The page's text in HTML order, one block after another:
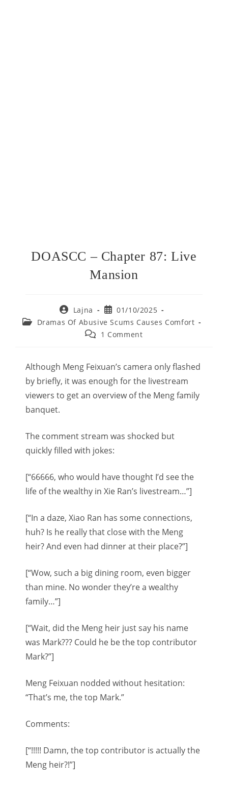
DOASCC – Chapter 87: Live
Mansion
Post
author:
Lajna
Post
published:
01/10/2025
Post Dramas Of Abusive Scums Causes Comfort
Post 1 Comment
Although Meng Feixuan’s camera only flashed
by briefly, it was enough for the livestream
viewers to get an overview of the Meng family
banquet.
The comment stream was shocked but
quickly filled with jokes:
[“66666, who would have thought I’d see the
life of the wealthy in Xie Ran’s livestream…”]
[“In a daze, Xiao Ran has some connections,
huh? Is he really that close with the Meng
heir? And even had dinner at their place?”]
[“Wow, such a big dining room, even bigger
than mine. No wonder they’re a wealthy
family…”]
[“Wait, did the Meng heir just say his name
was Mark??? Could he be the top contributor
Mark?”]
Meng Feixuan nodded without hesitation:
“That’s me, the top Mark.”
Comments:
[“!!!!! Damn, the top contributor is actually the
Meng heir?!”]